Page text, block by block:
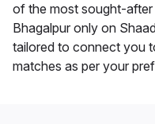
of the most sought-
Bhagalpur only on
tailored to connect you
matches as per your